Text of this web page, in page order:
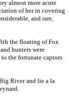
almost more acute
of her in covering
and rare,
the floating of Fox
hunters were
the fortunate captors
River and lie a la